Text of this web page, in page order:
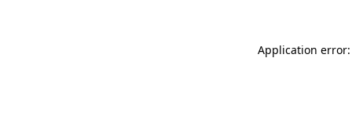
Application